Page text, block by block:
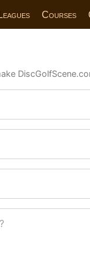
Leagues Courses